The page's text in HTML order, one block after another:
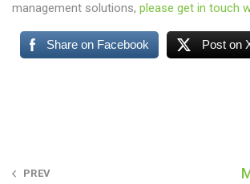
management solutions, please get in touch
Share on Facebook Post on
navigation
PREV